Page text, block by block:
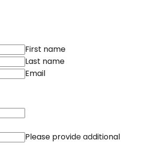
First name
Last name
Email
Please provide additional